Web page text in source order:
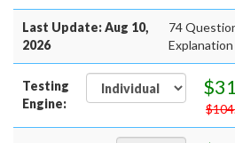
Last Update: Aug 10,
2026
74
Explanation
Testing
Engine: